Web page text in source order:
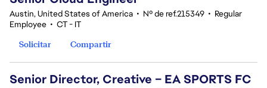
Austin, United States of America • Nº de ref.215349 • Regular
Employee • CT - IT
Solicitar
Compartir
Senior Director, Creative – EA SPORTS FC